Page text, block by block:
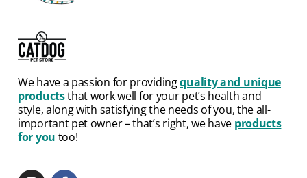
We have a passion for providingquality and unique
productsthat work well for your pet’s health and
style, along with satisfying the needs of you, the all-
important pet owner – that’s right, we have products
for you too!